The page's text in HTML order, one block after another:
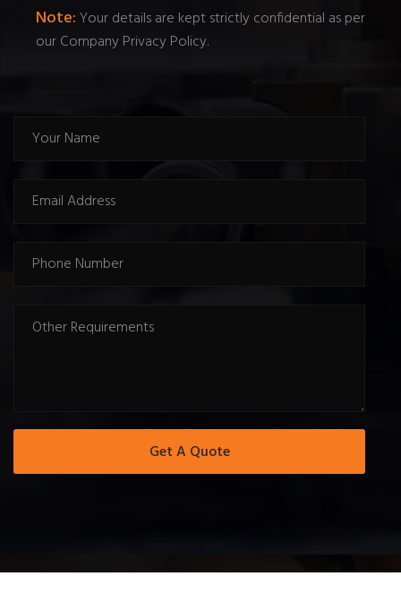
Note:Your details are kept strictly confidential as per
our Company Privacy Policy.